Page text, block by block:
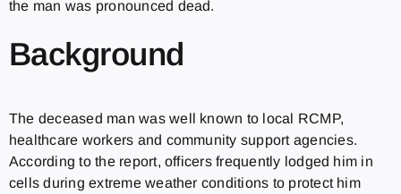
the man was pronounced dead.
Background
The deceased man was well known to local RCMP,
healthcare workers and community support agencies.
According to the report, officers frequently lodged him in
cells during extreme weather conditions to protect him